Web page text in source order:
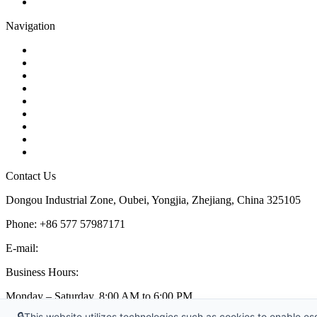
Navigation
Contact Us
Dongou Industrial Zone, Oubei, Yongjia, Zhejiang, China 325105
Phone: +86 577 57987171
E-mail:
Business Hours:
Monday – Saturday, 8:00 AM to 6:00 PM